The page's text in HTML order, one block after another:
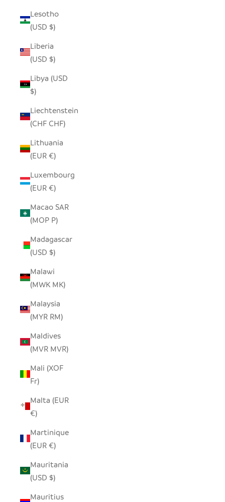
Lesotho
(USD $)
Liberia
(USD $)
Libya (USD
$)
Liechtenstein
(CHF CHF)
Lithuania
(EUR €)
Luxembourg
(EUR €)
Macao SAR
(MOP P)
Madagascar
(USD $)
Malawi
(MWK MK)
Malaysia
(MYR RM)
Maldives
(MVR MVR)
Mali (XOF
Fr)
Malta (EUR
€)
Martinique
(EUR €)
Mauritania
(USD $)
Mauritius